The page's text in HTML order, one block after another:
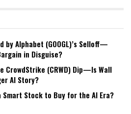
by Alphabet (GOOGL)’s Selloff—
in Disguise?
CrowdStrike (CRWD) Dip—Is Wall
AI Story?
Smart Stock to Buy for the AI Era?